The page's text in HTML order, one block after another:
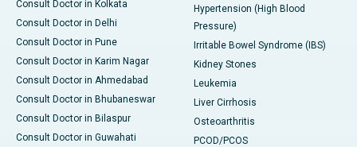
Consult Doctor in Kolkata
Consult Doctor in Delhi
Consult Doctor in Pune
Consult Doctor in Karim Nagar
Consult Doctor in Ahmedabad
Consult Doctor in Bhubaneswar
Consult Doctor in Bilaspur
Consult Doctor in Guwahati
Hypertension (High Blood
Pressure)
Irritable Bowel Syndrome (IBS)
Kidney Stones
Leukemia
Liver Cirrhosis
Osteoarthritis
PCOD/PCOS